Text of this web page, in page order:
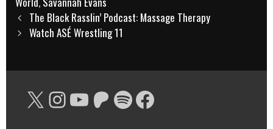
Post
navigation
The Black Rasslin’ Podcast: Massage Therapy
Watch ASÉ Wrestling 11
X Instagram
YouTube
Patreon
SpotifyFacebook